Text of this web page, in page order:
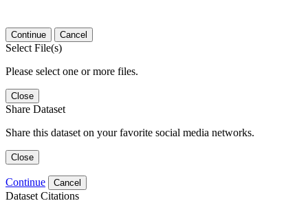
Continue Cancel
Select File(s)
Please select one or more files.
Close
Share Dataset
Share this dataset on your favorite social media networks.
Close
Continue Cancel
Dataset Citations